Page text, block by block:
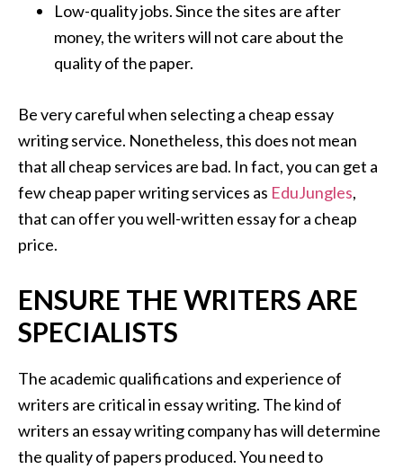
Low-quality jobs. Since the sites are after
money, the writers will not care about the
quality of the paper.
Be very careful when selecting a cheap essay
writing service. Nonetheless, this does not mean
that all cheap services are bad. In fact, you can get a
few cheap paper writing services as EduJungles,
that can offer you well-written essay for a cheap
price.
ENSURE THE WRITERS ARE
SPECIALISTS
The academic qualifications and experience of
writers are critical in essay writing. The kind of
writers an essay writing company has will determine
the quality of papers produced. You need to